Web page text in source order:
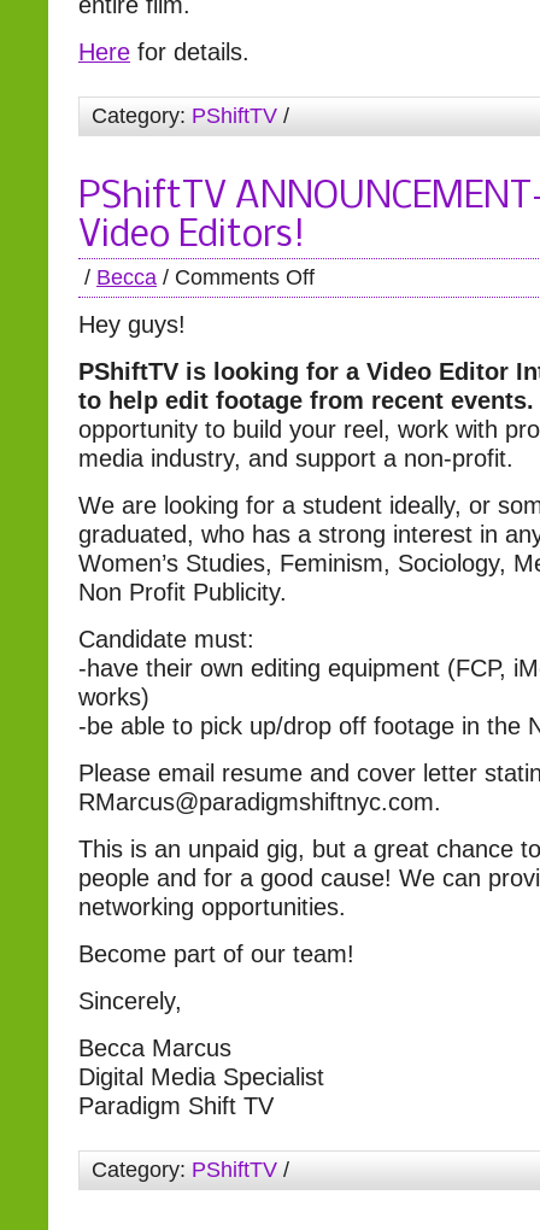
Here for details.
Category: PShiftTV /
PShiftTV
Video Editors!
/ Becca / Comments Off
Hey guys!
PShiftTV is looking for a Video Editor
to help edit footage from recent events.
opportunity to build your reel, work with
media industry, and support a non-profit.
We are looking for a student ideally, or
graduated, who has a strong interest in
Women’s Studies, Feminism, Sociology,
Non Profit Publicity.
Candidate must:
-have their own editing equipment (FCP,
works)
-be able to pick up/drop off footage in the
Please email resume and cover letter
RMarcus@paradigmshiftnyc.com.
This is an unpaid gig, but a great chance
people and for a good cause! We can
networking opportunities.
Become part of our team!
Sincerely,
Becca Marcus
Digital Media Specialist
Paradigm Shift TV
Category: PShiftTV /